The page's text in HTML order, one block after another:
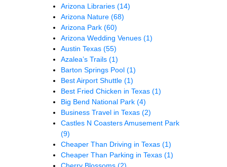
Arizona Libraries (14)
Arizona Nature (68)
Arizona Park (60)
Arizona Wedding Venues (1)
Austin Texas (55)
Azalea’s Trails (1)
Barton Springs Pool (1)
Best Airport Shuttle (1)
Best Fried Chicken in Texas (1)
Big Bend National Park (4)
Business Travel in Texas (2)
Castles N Coasters Amusement Park
(9)
Cheaper Than Driving in Texas (1)
Cheaper Than Parking in Texas (1)
Cherry Blossoms (2)